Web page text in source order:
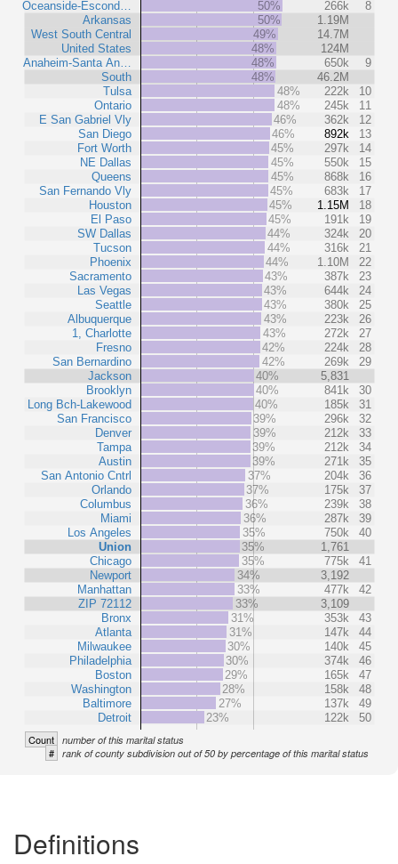
Oceanside-Escond…
Arkansas
West South Central
United States
Anaheim-Santa An…
South
Tulsa
Ontario
E San Gabriel Vly
San Diego
Fort Worth
NE Dallas
Queens
San Fernando Vly
Houston
El Paso
SW Dallas
Tucson
Phoenix
Sacramento
Las Vegas
Seattle
Albuquerque
1, Charlotte
Fresno
San Bernardino
Jackson
Brooklyn
Long Bch-Lakewood
San Francisco
Denver
Tampa
Austin
San Antonio Cntrl
Orlando
Columbus
Miami
Los Angeles
Union
Chicago
Newport
Manhattan
ZIP 72112
Bronx
Atlanta
Milwaukee
Philadelphia
Boston
Washington
Baltimore
Detroit
50% 266k
8
50%
1.19M
49%
14.7M
48%
124M
48%
650k
9
48%
46.2M
48%
222k
10
48%
245k
11
46%
362k
12
46%
892k
13
45%
297k
14
45%
550k
15
45%
868k
16
45%
683k
17
45%
1.15M
18
45%
191k
19
44%
324k
20
44%
316k
21
44%
1.10M
22
43%
387k
23
43%
644k
24
43%
380k
25
43%
223k
26
43%
272k
27
42%
224k
28
42%
269k
29
40%
5,831
40%
841k
30
40%
185k
31
39%
296k
32
39%
212k
33
39%
212k
34
39%
271k
35
37%
204k
36
37%
175k
37
36%
239k
38
36%
287k
39
35%
750k
40
35%
1,761
35%
775k
41
34%
3,192
33%
477k
42
33%
3,109
31%
353k
43
31%
147k
44
30%
140k
45
30%
374k
46
29%
165k
47
28%
158k
48
27%
137k
49
23%
122k 50
Count number of this marital status
# rank of county subdivision out of 50 by percentage of this marital status
Definitions